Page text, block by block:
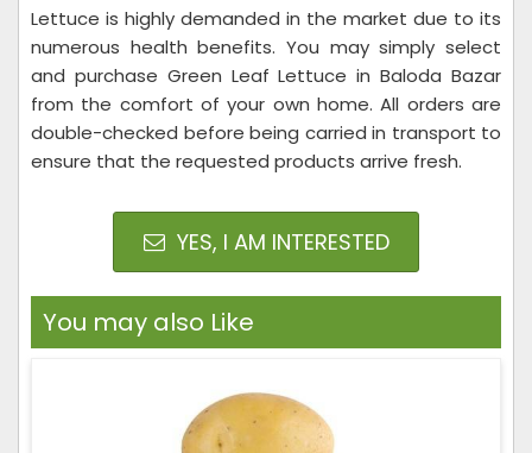
Lettuce is highly demanded in the market due to its
numerous health benefits. You may simply select
and purchase Green Leaf Lettuce in Baloda Bazar
from the comfort of your own home. All orders are
double-checked before being carried in transport to
ensure that the requested products arrive fresh.
YES, I AM INTERESTED
You may also Like